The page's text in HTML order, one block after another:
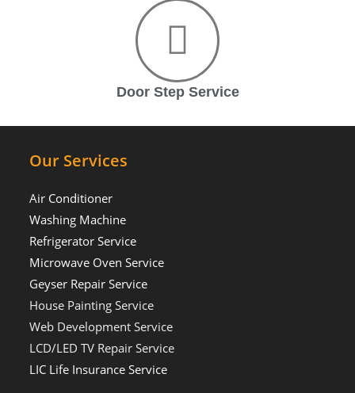
Door Step Service
Our Services
Air Conditioner
Washing Machine
Refrigerator Service
Microwave Oven Service
Geyser Repair Service
House Painting Service
Web Development Service
LCD/LED TV Repair Service
LIC Life Insurance Service